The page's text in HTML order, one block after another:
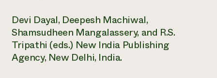
Devi Dayal, Deepesh Machiwal,
Shamsudheen Mangalassery, and R.S.
Tripathi (eds.) New India Publishing
Agency, New Delhi, India.